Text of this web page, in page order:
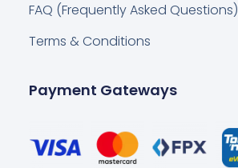
FAQ (Frequently Asked Questions)
Terms & Conditions
Payment Gateways